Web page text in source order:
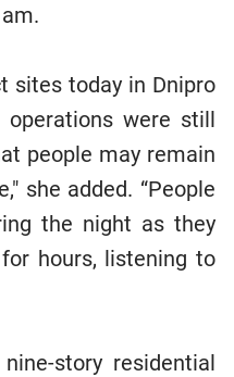
sites today in Dnipro
operations were still
people may remain
she added. “People
the night as they
hours, listening to
story residential